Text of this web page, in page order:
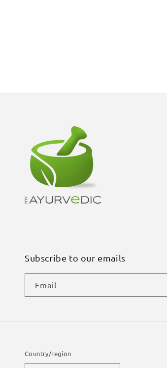
Subscribe to our emails
Email
Country/region